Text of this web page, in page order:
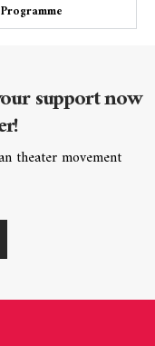
support now
theater movement